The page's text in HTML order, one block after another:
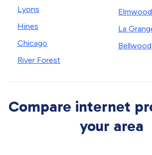
Lyons
Hines
Chicago
River Forest
La
Bellwood
Compare internet
your area